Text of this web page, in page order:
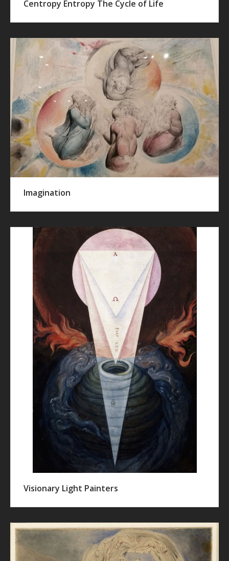
Centropy Entropy The Cycle of Life
Imagination
Visionary Light Painters